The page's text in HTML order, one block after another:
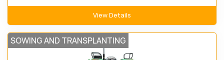
View Details
SOWING AND TRANSPLANTING